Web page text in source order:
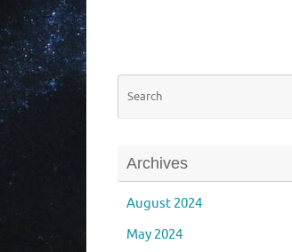
Archives
August 2024
May 2024